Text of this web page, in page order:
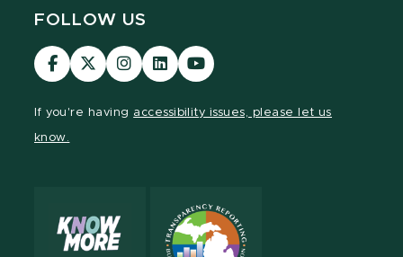
FOLLOW US
Visit
our
Visit
our
Visit
our
Visit
our
Visit
our
If you're having accessibility issues, please let us
know.